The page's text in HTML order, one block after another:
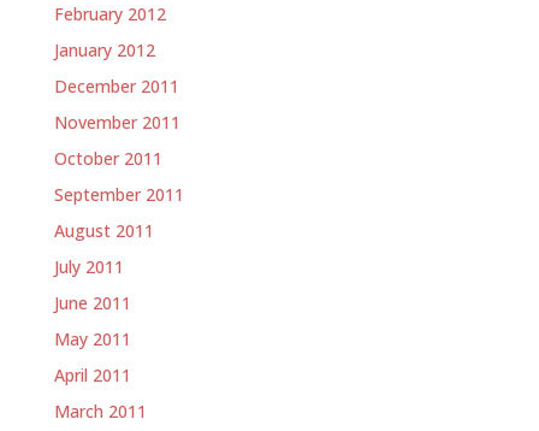
February 2012
January 2012
December 2011
November 2011
October 2011
September 2011
August 2011
July 2011
June 2011
May 2011
April 2011
March 2011